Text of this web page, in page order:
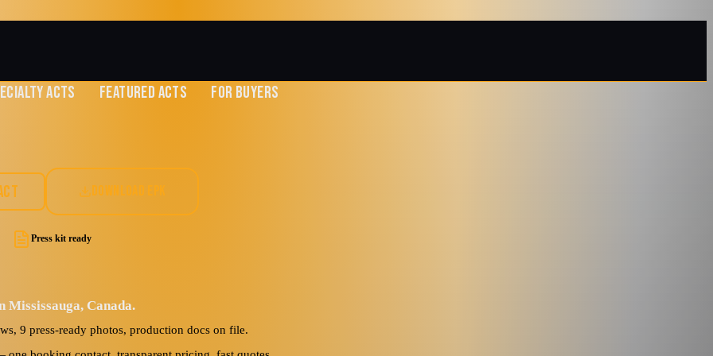
ACTS FEATURED ACTS FOR BUYERS
DOWNLOAD EPK
Press kit ready
Mississauga, Canada.
9 press-ready photos, production docs on file.